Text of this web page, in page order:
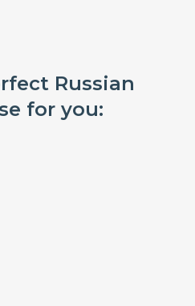
Russian
for you: